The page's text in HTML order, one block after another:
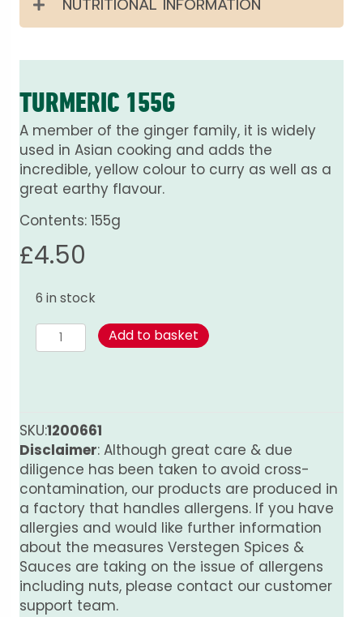
NUTRITIONAL INFORMATION
TURMERIC 155G
A member of the ginger family, it is widely
used in Asian cooking and adds the
incredible, yellow colour to curry as well as a
great earthy flavour.
Contents: 155g
£4.50
6 in stock
Turmeric
155g
Add to basket
SKU:1200661
Disclaimer: Although great care & due
diligence has been taken to avoid cross-
contamination, our products are produced in
a factory that handles allergens. If you have
allergies and would like further information
about the measures Verstegen Spices &
Sauces are taking on the issue of allergens
including nuts, please contact our customer
support team.